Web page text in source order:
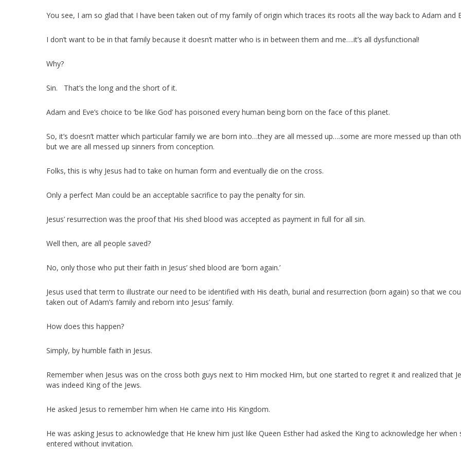
You see, I am so glad that I have been taken out of my family of origin which traces its roots all the way back to Adam and
I don’t want to be in that family because it doesn’t matter who is in between them and me….it’s all dysfunctional!
Why?
Sin. That’s the long and the short of it.
Adam and Eve’s choice to ‘be like God’ has poisoned every human being born on the face of this planet.
So, it’s doesn’t matter which particular family we are born into…they are all messed up….some are more messed up than
but we are all messed up sinners from conception.
Folks, this is why Jesus had to take on human form and eventually die on the cross.
Only a perfect Man could be an acceptable sacrifice to pay the penalty for sin.
Jesus’ resurrection was the proof that His shed blood was accepted as payment in full for all sin.
Well then, are all people saved?
No, only those who put their faith in Jesus’ shed blood are ‘born again.’
Jesus used that term to illustrate our need to be identified with His death, burial and resurrection (born again) so that we
taken out of Adam’s family and reborn into Jesus’ family.
How does this happen?
Simply, by humble faith in Jesus.
Remember when Jesus was on the cross both guys next to Him mocked Him, but one started to regret it and realized that
was indeed King of the Jews.
He asked Jesus to remember him when He came into His Kingdom.
He was asking Jesus to acknowledge that He knew him just like Queen Esther had asked the King to acknowledge her when
entered without invitation.